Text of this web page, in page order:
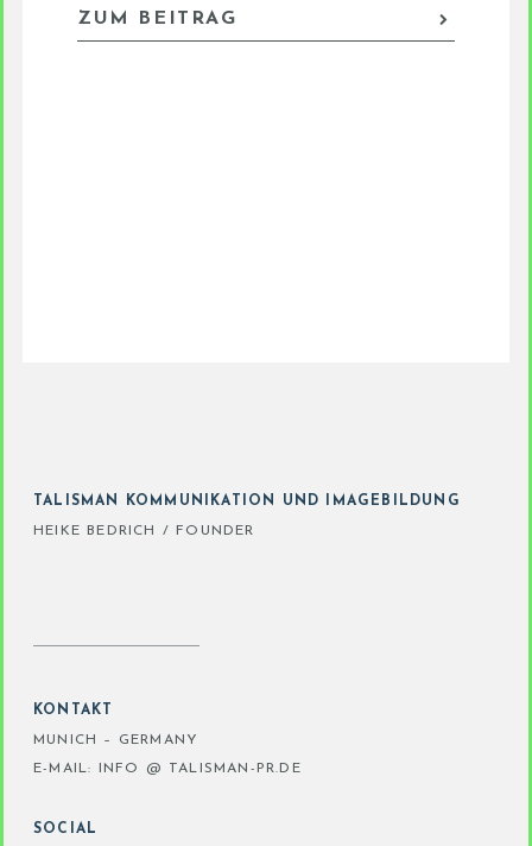
ZUM BEITRAG
TALISMAN KOMMUNIKATION UND IMAGEBILDUNG
HEIKE BEDRICH / FOUNDER
KONTAKT
MUNICH – GERMANY
E-MAIL: INFO @ TALISMAN-PR.DE
SOCIAL